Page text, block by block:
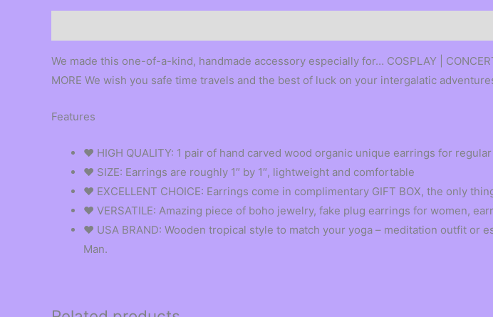
We made this one-of-a-kind, handmade accessory especially for… COSPLAY |
MORE We wish you safe time travels and the best of luck on your intergalatic
Features
❤︎ HIGH QUALITY: 1 pair of hand carved wood organic unique earrings for
❤︎ SIZE: Earrings are roughly 1″ by 1″, lightweight and comfortable
❤︎ EXCELLENT CHOICE: Earrings come in complimentary GIFT BOX, the only
❤︎ VERSATILE: Amazing piece of boho jewelry, fake plug earrings for women,
❤︎ USA BRAND: Wooden tropical style to match your yoga – meditation outfit or
Man.